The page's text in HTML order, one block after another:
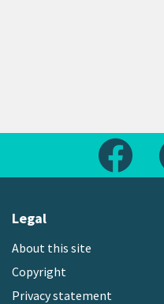
Legal
About this site
Copyright
Privacy statement